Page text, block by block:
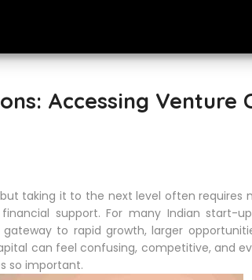
Accessing Venture
taking it to the next level often requires
support. For many Indian start-
to rapid growth, larger
can feel confusing, competitive, and
so important.